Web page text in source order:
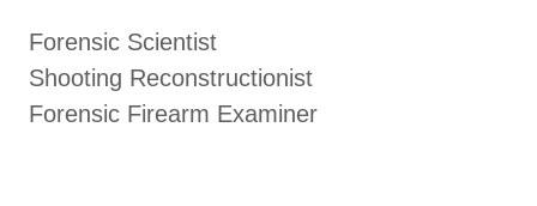
Forensic Scientist
Shooting Reconstructionist
Forensic Firearm Examiner